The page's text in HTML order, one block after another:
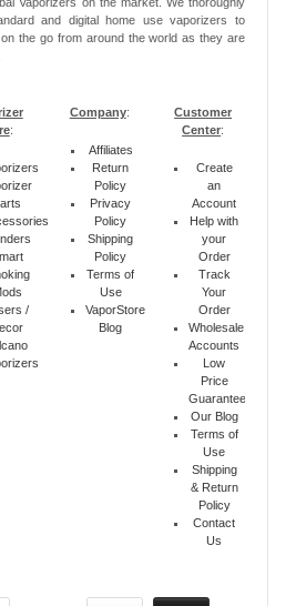
and digital home use vaporizers to
the go from around the world as they are
:
/
Company:
Affiliates
Return
Policy
Privacy
Policy
Shipping
Policy
Terms of
Use
VaporStore
Blog
Customer
Center:
Create
an
Account
Help with
your
Order
Track
Your
Order
Wholesale
Accounts
Low
Price
Guarantee
Our Blog
Terms of
Use
Shipping
& Return
Policy
Contact
Us